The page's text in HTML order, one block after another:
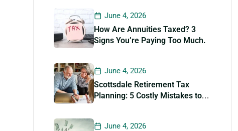
June 4, 2026
How Are Annuities Taxed? 3
Signs You’re Paying Too Much.
June 4, 2026
Scottsdale Retirement Tax
Planning: 5 Costly Mistakes to
June 4, 2026